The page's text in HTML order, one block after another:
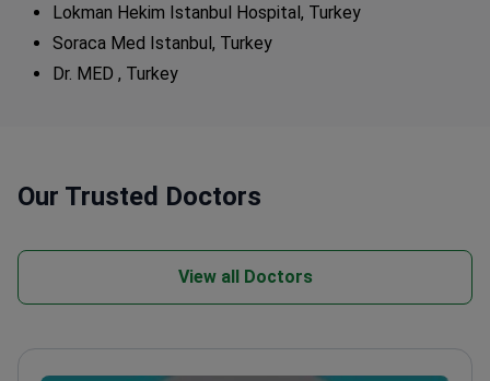
Lokman Hekim Istanbul Hospital, Turkey
Soraca Med Istanbul, Turkey
Dr. MED , Turkey
Our Trusted Doctors
View all Doctors